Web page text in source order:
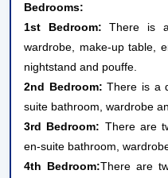
Bedrooms:
1st Bedroom: There is
wardrobe, make-up table,
nightstand and pouffe.
2nd Bedroom: There is a
suite bathroom, wardrobe
3rd Bedroom: There are
en-suite bathroom,
4th Bedroom:There are